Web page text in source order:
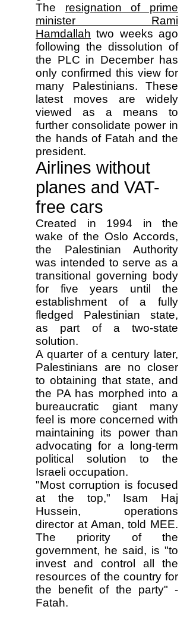
The resignation of prime
minister Rami
Hamdallah two weeks ago
following the dissolution of
the PLC in December has
only confirmed this view for
many Palestinians. These
latest moves are widely
viewed as a means to
further consolidate power in
the hands of Fatah and the
president.
Airlines without
planes and VAT-
free cars
Created in 1994 in the
wake of the Oslo Accords,
the Palestinian Authority
was intended to serve as a
transitional governing body
for five years until the
establishment of a fully
fledged Palestinian state,
as part of a two-state
solution.
A quarter of a century later,
Palestinians are no closer
to obtaining that state, and
the PA has morphed into a
bureaucratic giant many
feel is more concerned with
maintaining its power than
advocating for a long-term
political solution to the
Israeli occupation.
"Most corruption is focused
at the top," Isam Haj
Hussein, operations
director at Aman, told MEE.
The priority of the
government, he said, is "to
invest and control all the
resources of the country for
the benefit of the party" -
Fatah.